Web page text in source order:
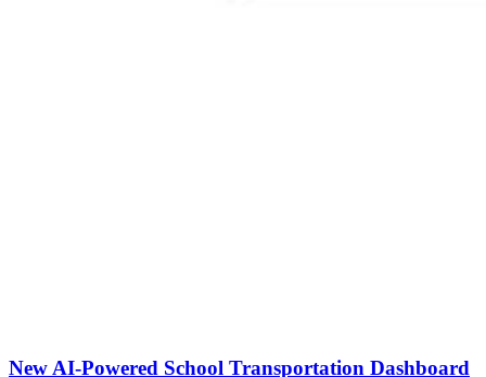
New AI-Powered School Transportation Dashboard